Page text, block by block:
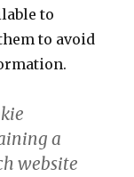
to
to avoid
a
website